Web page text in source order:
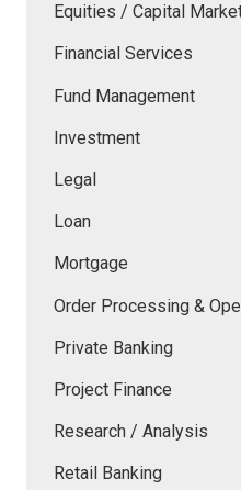
Equities / Capital
Financial Services
Fund Management
Investment
Legal
Loan
Mortgage
Order Processing &
Private Banking
Project Finance
Research / Analysis
Retail Banking